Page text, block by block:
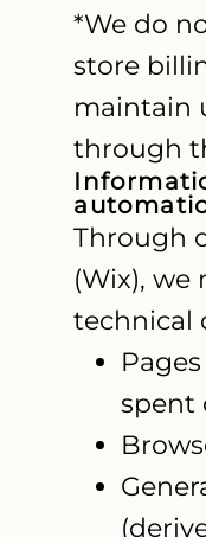
*We do
store
maintain
through
Through
(Wix), we
technical
spent